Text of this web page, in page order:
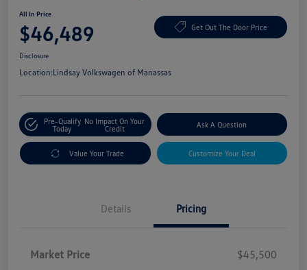
All In Price
$46,489 Get Out The Door Price
Disclosure
Location:Lindsay Volkswagen of Manassas
Pre-Qualify
Today
No Impact On Your
Credit
Ask A Question
Value Your Trade Customize Your Deal
Details Pricing
Market Price
$45,500